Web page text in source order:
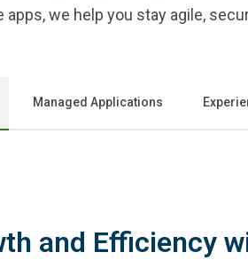
we help you stay agile,
Managed Applications
and Efficiency